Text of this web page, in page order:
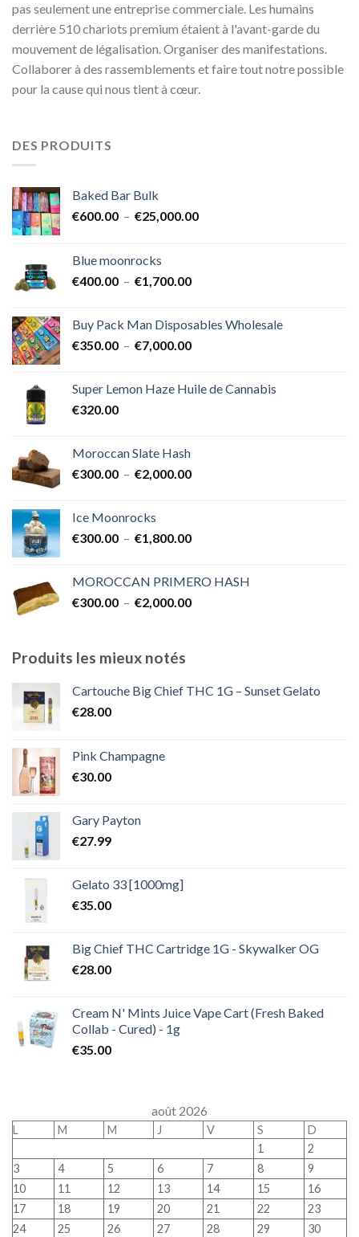
pas seulement une entreprise commerciale. Les humains
derrière 510 chariots premium étaient à l'avant-garde du
mouvement de légalisation. Organiser des manifestations.
Collaborer à des rassemblements et faire tout notre possible
pour la cause qui nous tient à cœur.
DES PRODUITS
Baked Bar Bulk
€600.00 – €25,000.00Plage
Blue moonrocks
€400.00 – €1,700.00Plage
€400.00
à
Buy Pack Man Disposables Wholesale
€350.00 – €7,000.00Plage
€350.00
Super Lemon Haze Huile de Cannabis
€320.00
Moroccan Slate Hash
€300.00 – €2,000.00Plage
à
Ice Moonrocks
€300.00 – €1,800.00Plage
€300.00
à
MOROCCAN PRIMERO HASH
€300.00 – €2,000.00Plage
€2,000.00
Produits les mieux notés
Cartouche Big Chief THC 1G – Sunset Gelato
€28.00
Pink Champagne
€30.00
Gary Payton
€27.99
Gelato 33 [1000mg]
€35.00
Big Chief THC Cartridge 1G - Skywalker OG
€28.00
Cream N' Mints Juice Vape Cart (Fresh Baked
Collab - Cured) - 1g
€35.00
août 2026
L M M J V S
D
1
2
3
4 5 6 7 8
9
10
11 12 13 14 15
16
17
18 19 20 21 22
23
24
25 26 27 28 29 30